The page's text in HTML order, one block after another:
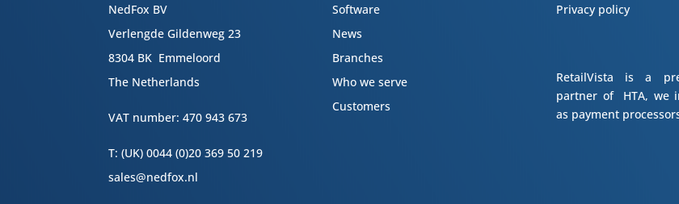
NedFox BV
Verlengde Gildenweg 23
8304 BK Emmeloord
The Netherlands
VAT number: 470 943 673
T: (UK) 0044 (0)20 369 50 219
sales@nedfox.nl
Software
News
Branches
Who we serve
Customers
Privacy policy
RetailVista is a
partner of HTA, we
as payment